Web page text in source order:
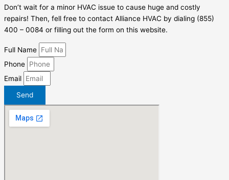
Don’t wait for a minor HVAC issue to cause huge and costly
repairs! Then, fell free to contact Alliance HVAC by dialing (855)
400 – 0084 or filling out the form on this website.
Full Name
Phone
Email
Send